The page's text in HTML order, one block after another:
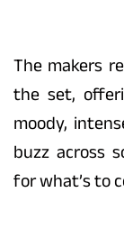
The makers
the set,
moody,
buzz across
for what’s to